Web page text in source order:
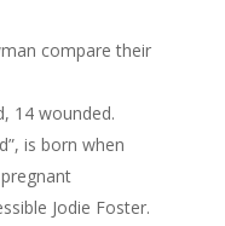
compare their
14 wounded.
is born when
Jodie Foster.